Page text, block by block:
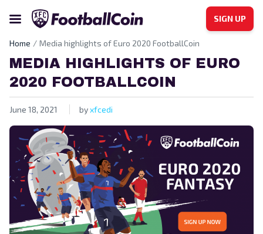
SIGN UP
Home Media highlights of Euro 2020 FootballCoin
MEDIA HIGHLIGHTS OF EURO
2020 FOOTBALLCOIN
June 18, 2021 byxfcedi